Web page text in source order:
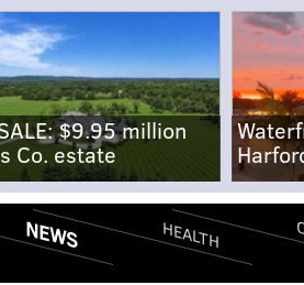
$9.95 million
Co. estate
NEWS HEALTH